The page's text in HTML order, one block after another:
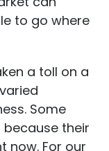
to go where
a toll on a
Some
their
now. For our